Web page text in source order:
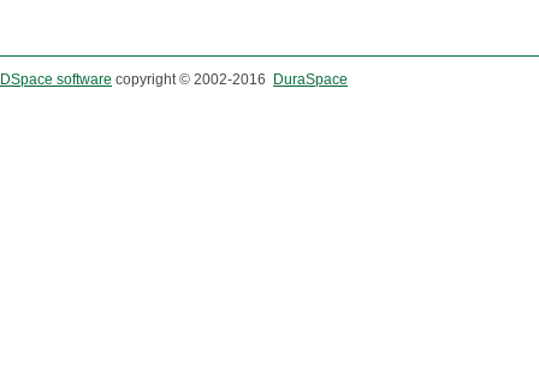
DSpace software copyright © 2002-2016 DuraSpace